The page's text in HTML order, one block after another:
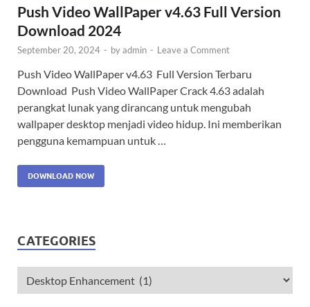
Push Video WallPaper v4.63 Full Version
Download 2024
September 20, 2024 - byadmin - Leave a Comment
Push Video WallPaper v4.63 Full Version Terbaru
Download Push Video WallPaper Crack 4.63 adalah
perangkat lunak yang dirancang untuk mengubah
wallpaper desktop menjadi video hidup. Ini memberikan
pengguna kemampuan untuk …
DOWNLOAD NOW
CATEGORIES